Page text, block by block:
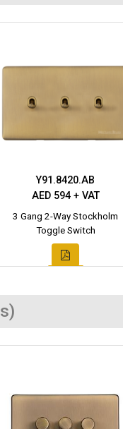
Y91.8420.AB
AED 594 + VAT
3 Gang 2-Way Stockholm
Toggle Switch